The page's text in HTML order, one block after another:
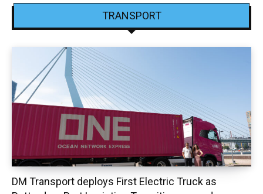
TRANSPORT
DM Transport deploys First Electric Truck as